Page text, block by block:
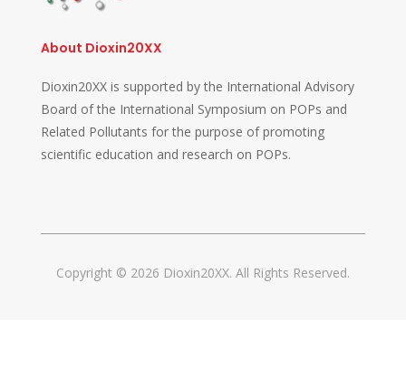
About Dioxin20XX
Dioxin20XX is supported by the International Advisory
Board of the International Symposium on POPs and
Related Pollutants for the purpose of promoting
scientific education and research on POPs.
Copyright © 2026 Dioxin20XX. All Rights Reserved.